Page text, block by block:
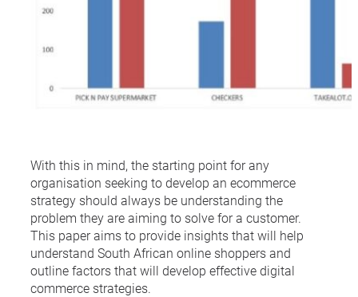
With this in mind, the starting point for any
organisation seeking to develop an ecommerce
strategy should always be understanding the
problem they are aiming to solve for a customer.
This paper aims to provide insights that will help
understand South African online shoppers and
outline factors that will develop effective digital
commerce strategies.